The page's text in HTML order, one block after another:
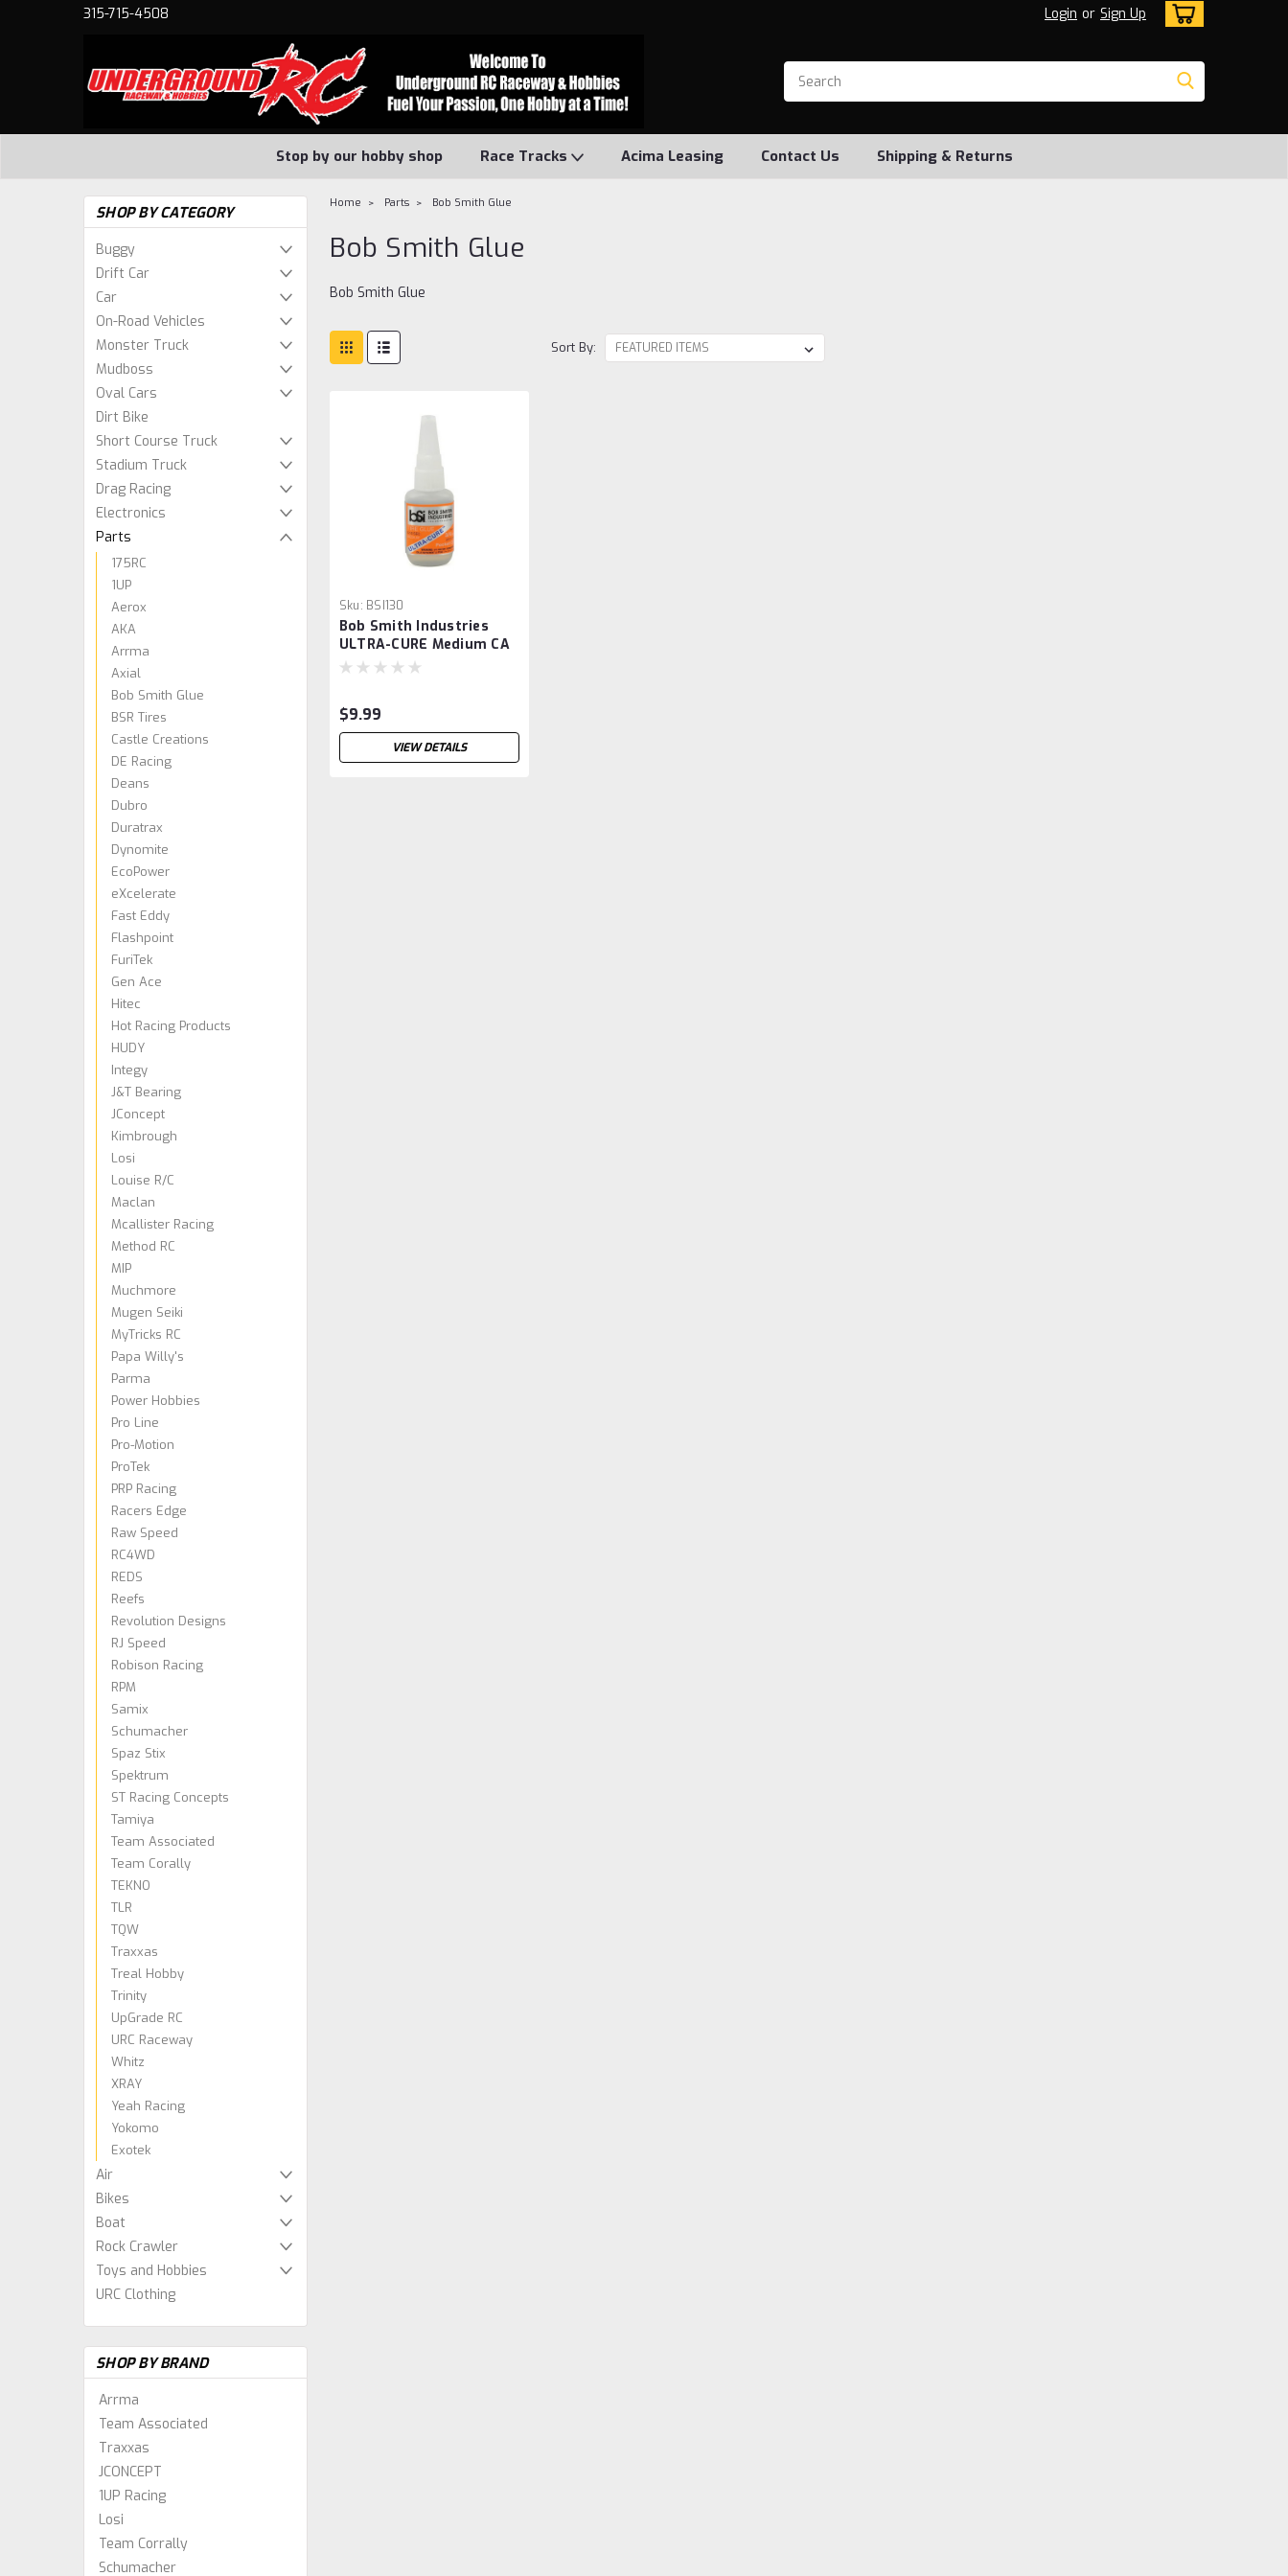
315-715-4508 Login or Sign Up
Stop by our hobby shop Race Tracks Acima Leasing Contact Us Shipping & Returns
SHOP BY CATEGORY
Buggy
Drift Car
Car
On-Road Vehicles
Monster Truck
Mudboss
Oval Cars
Dirt Bike
Short Course Truck
Stadium Truck
Drag Racing
Electronics
Parts
175RC
1UP
Aerox
AKA
Arrma
Axial
Bob Smith Glue
BSR Tires
Castle Creations
DE Racing
Deans
Dubro
Duratrax
Dynomite
EcoPower
eXcelerate
Fast Eddy
Flashpoint
FuriTek
Gen Ace
Hitec
Hot Racing Products
HUDY
Integy
J&T Bearing
JConcept
Kimbrough
Losi
Louise R/C
Maclan
Mcallister Racing
Method RC
MIP
Muchmore
Mugen Seiki
MyTricks RC
Papa Willy's
Parma
Power Hobbies
Pro Line
Pro-Motion
ProTek
PRP Racing
Racers Edge
Raw Speed
RC4WD
REDS
Reefs
Revolution Designs
RJ Speed
Robison Racing
RPM
Samix
Schumacher
Spaz Stix
Spektrum
ST Racing Concepts
Tamiya
Team Associated
Team Corally
TEKNO
TLR
TQW
Traxxas
Treal Hobby
Trinity
UpGrade RC
URC Raceway
Whitz
XRAY
Yeah Racing
Yokomo
Exotek
Air
Bikes
Boat
Rock Crawler
Toys and Hobbies
URC Clothing
SHOP BY BRAND
Arrma
Team Associated
Traxxas
JCONCEPT
1UP Racing
Losi
Team Corrally
Schumacher
Home Parts Bob Smith Glue
Bob Smith Glue
Bob Smith Glue
Sort By:
Sku: BSI130
Bob Smith Industries
ULTRA-CURE Medium CA
Tire Glue w/Pin Cap
$9.99
VIEW DETAILS